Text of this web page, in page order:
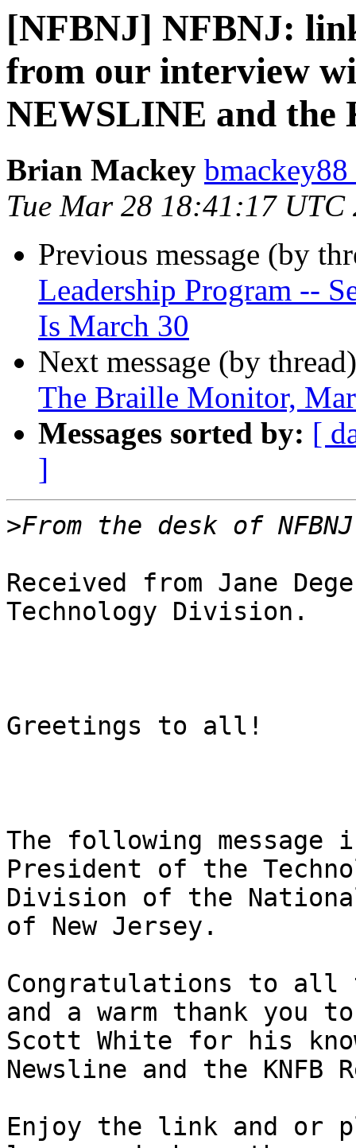
[NFBNJ] NFBNJ:
from our interview
NEWSLINE and the
Brian Mackey
Tue Mar 28 18:41:17 UTC
Previous message (by
Leadership Program --
Is March 30
Next message (by
The Braille Monitor,
Messages sorted by: [
]
>
Received from Jane
Technology Division.
Greetings to all!
The following message
President of the
Division of the
of New Jersey.
Congratulations to
and a warm thank you to
Scott White for his
Newsline and the KNFB
Enjoy the link and or